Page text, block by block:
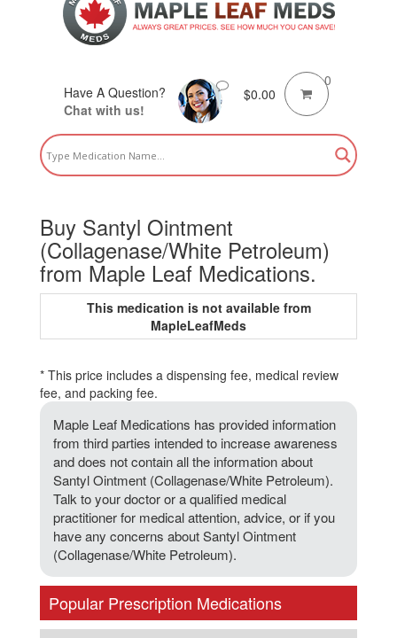
Have A Question?
Chat with us!
$0.00
0
Buy Santyl Ointment
(Collagenase/White Petroleum)
from Maple Leaf Medications.
This medication is not available from
MapleLeafMeds
* This price includes a dispensing fee, medical review
fee, and packing fee.
Maple Leaf Medications has provided information
from third parties intended to increase awareness
and does not contain all the information about
Santyl Ointment (Collagenase/White Petroleum).
Talk to your doctor or a qualified medical
practitioner for medical attention, advice, or if you
have any concerns about Santyl Ointment
(Collagenase/White Petroleum).
Popular Prescription Medications